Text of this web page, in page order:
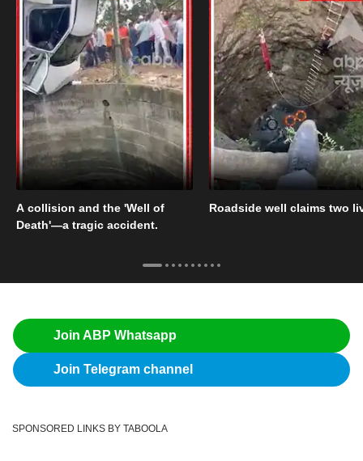
A collision and the 'Well of
Death'—a tragic accident.
Roadside well claims two
Join ABP Whatsapp
Join Telegram channel
SPONSORED LINKS BY TABOOLA